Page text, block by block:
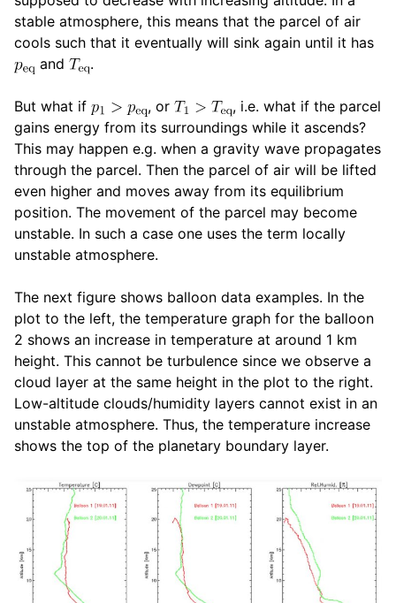
stable atmosphere, this means that the parcel of air
cools such that it eventually will sink again until it has
and
.
But what if , or
, i.e. what if the parcel
gains energy from its surroundings while it ascends?
This may happen e.g. when a gravity wave propagates
through the parcel. Then the parcel of air will be lifted
even higher and moves away from its equilibrium
position. The movement of the parcel may become
unstable. In such a case one uses the term locally
unstable atmosphere.
The next figure shows balloon data examples. In the
plot to the left, the temperature graph for the balloon
2 shows an increase in temperature at around 1 km
height. This cannot be turbulence since we observe a
cloud layer at the same height in the plot to the right.
Low-altitude clouds/humidity layers cannot exist in an
unstable atmosphere. Thus, the temperature increase
shows the top of the planetary boundary layer.